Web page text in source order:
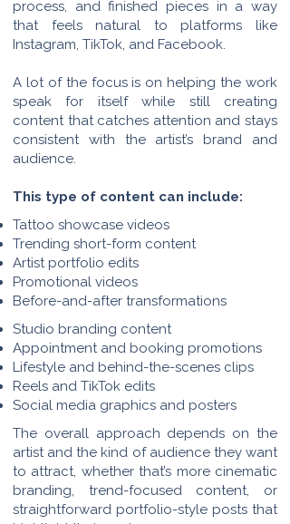
process, and finished pieces in a way
that feels natural to platforms like
Instagram, TikTok, and Facebook.
A lot of the focus is on helping the work
speak for itself while still creating
content that catches attention and stays
consistent with the artist’s brand and
audience.
This type of content can include:
Tattoo showcase videos
Trending short-form content
Artist portfolio edits
Promotional videos
Before-and-after transformations
Studio branding content
Appointment and booking promotions
Lifestyle and behind-the-scenes clips
Reels and TikTok edits
Social media graphics and posters
The overall approach depends on the
artist and the kind of audience they want
to attract, whether that’s more cinematic
branding, trend-focused content, or
straightforward portfolio-style posts that